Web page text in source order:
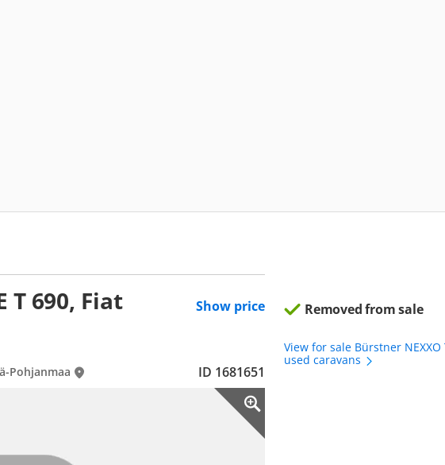
T 690, Fiat
Show price
Pohjanmaa ID 1681651
Removed from sale
View for sale Bürstner NEXXO
used caravans